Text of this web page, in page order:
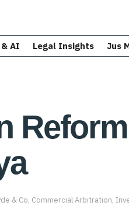
AI Legal Insights Jus
& Co, Commercial Arbitration,